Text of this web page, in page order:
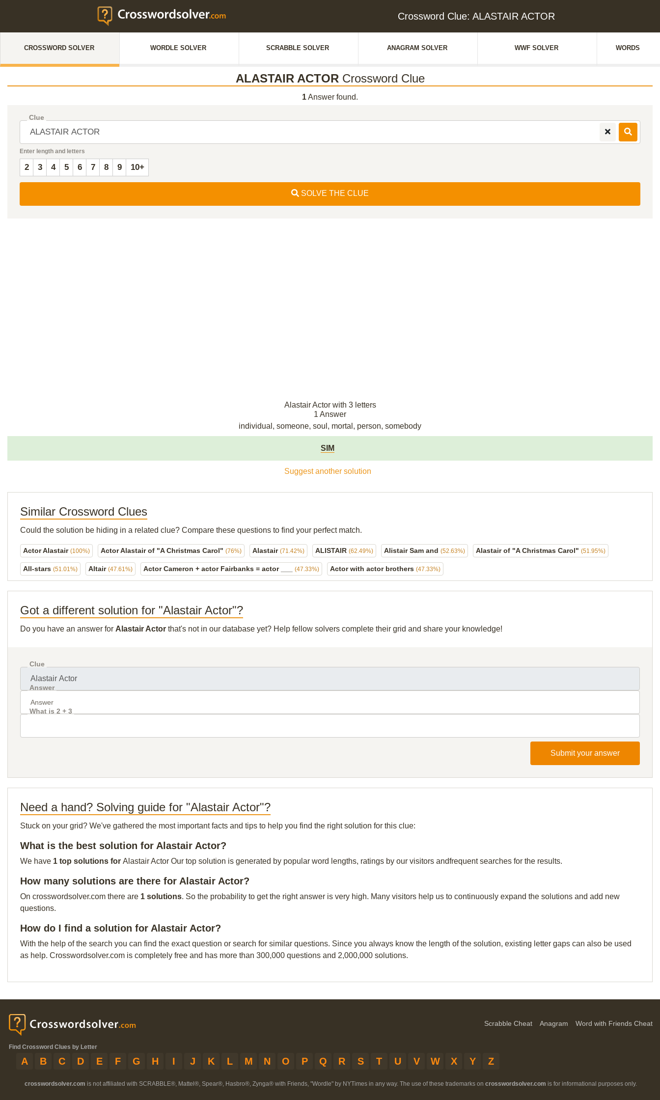
Crossword Clue: ALASTAIR ACTOR
CROSSWORD SOLVER WORDLE SOLVER SCRABBLE SOLVER ANAGRAM SOLVER WWF SOLVER WORDS
ALASTAIR ACTOR Crossword Clue
1Answer found.
Clue
Enter length and letters
2 3 4 5 6 7 8 9 10+
SOLVE THE CLUE
Alastair Actor with 3 letters
1 Answer
individual, someone, soul, mortal, person, somebody
SIM
Suggest another solution
Similar Crossword Clues
Could the solution be hiding in a related clue? Compare these questions to find your perfect match.
Actor Alastair (100%) Actor Alastair of "A Christmas Carol" (76%) Alastair (71.42%) ALISTAIR (62.49%) Alistair Sam and (52.63%) Alastair of "A Christmas Carol" (51.95%)
All-stars (51.01%) Altair (47.61%) Actor Cameron + actor Fairbanks = actor ___ (47.33%) Actor with actor brothers (47.33%)
Got a different solution for "Alastair Actor"?
Do you have an answer for Alastair Actor that's not in our database yet? Help fellow solvers complete their grid and share your knowledge!
Clue
Answer
What is 2 + 3
Submit your answer
Need a hand? Solving guide for "Alastair Actor"?
Stuck on your grid? We've gathered the most important facts and tips to help you find the right solution for this clue:
What is the best solution for Alastair Actor?
We have 1 top solutions for Alastair Actor Our top solution is generated by popular word lengths, ratings by our visitors andfrequent searches for the results.
How many solutions are there for Alastair Actor?
On crosswordsolver.com there are 1 solutions. So the probability to get the right answer is very high. Many visitors help us to continuously expand the solutions and add new
questions.
How do I find a solution for Alastair Actor?
With the help of the search you can find the exact question or search for similar questions. Since you always know the length of the solution, existing letter gaps can also be used
as help. Crosswordsolver.com is completely free and has more than 300,000 questions and 2,000,000 solutions.
Scrabble Cheat Anagram Word with Friends Cheat
Find Crossword Clues by Letter
A B C D E F G H I J K L M N O P Q R S T U V W X Y Z
crosswordsolver.com is not affiliated with SCRABBLE®, Mattel®, Spear®, Hasbro®, Zynga® with Friends, "Wordle" by NYTimes in any way. The use of these trademarks on crosswordsolver.com is for informational purposes only.